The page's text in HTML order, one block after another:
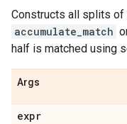
Constructs all splits of
accumulate_match
half is matched using
Args
expr